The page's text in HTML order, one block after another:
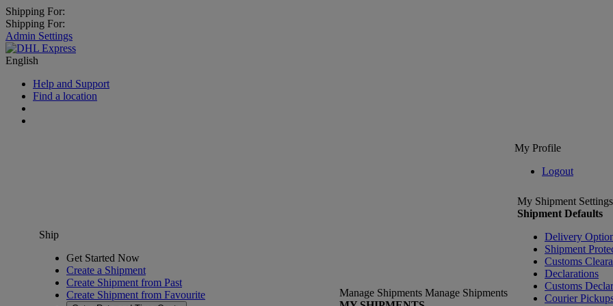
Shipping For:
Shipping For:
Admin Settings
English
Help and Support
Find a location
My Profile
Logout
Ship
Get Started Now
Create a Shipment
Create Shipment from Past
Create Shipment from Favourite
Manage Shipments Manage Shipments
My Shipment Settings
Shipment Defaults
Delivery
Shipment
Customs
Declarations
Customs
Courier